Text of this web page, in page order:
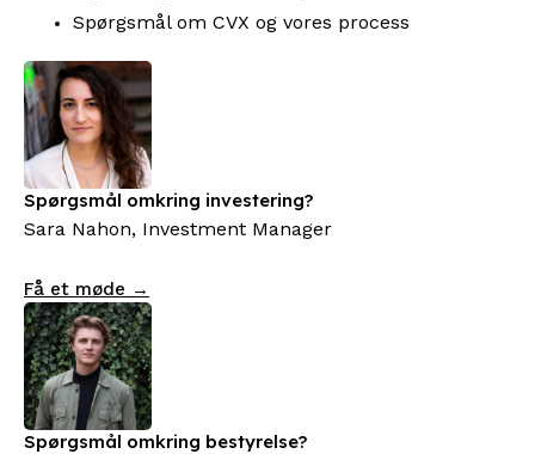
Spørgsmål om CVX og vores process
Spørgsmål omkring investering?
Sara Nahon, Investment Manager
Få et møde →
Spørgsmål omkring bestyrelse?